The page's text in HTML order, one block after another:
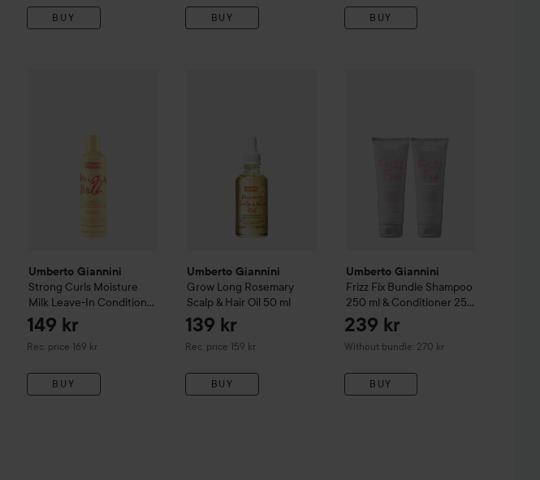
BUY BUY BUY
Umberto Giannini
Strong Curls Moisture
Milk Leave-In Conditioner
250 ml
149 kr
Rec. price 169 kr
Recommended price 169 kr
BUY
Umberto Giannini
Grow Long Rosemary
Scalp & Hair Oil 50 ml
139 kr
Rec. price 159 kr
Recommended price 159 kr
BUY
Umberto Giannini
Frizz Fix Bundle Shampoo
250 ml & Conditioner 250
ml
239 kr
Without bundle: 270 kr
BUY